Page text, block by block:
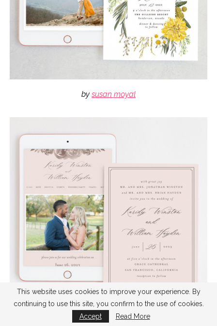
by susan moyal
This website uses cookies to improve your experience. By
continuing to use this site, you confirm to the use of cookies.
Accept
Read More